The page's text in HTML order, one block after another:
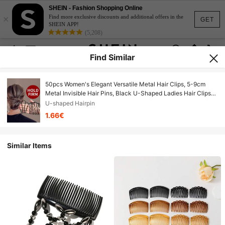
GET
×
SHEIN - Fashion Shopping Online
Find more exclusive discounts and additional offers in the
SHEIN APP!
(5,208)
Find Similar
50pcs Women's Elegant Versatile Metal Hair Clips, 5-9cm
Metal Invisible Hair Pins, Black U-Shaped Ladies Hair Clips
Set, Flamenco Dance Party Accessories Comb, Easy Slouchy
Hairstyle Comb, Ladies Hair Styling Tools, Hair Comb, Side
Comb
U-shaped Hairpin
1.66€
Similar Items